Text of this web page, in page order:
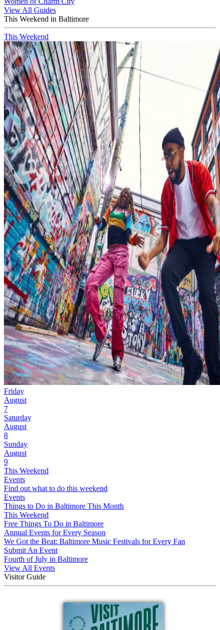
View All Guides
This Weekend in Baltimore
This Weekend
Friday
August
7
Saturday
August
8
Sunday
August
9
This Weekend
Events
Find out what to do this weekend
Events
Things to Do in Baltimore This Month
This Weekend
Free Things To Do in Baltimore
Annual Events for Every Season
We Got the Beat: Baltimore Music Festivals for Every Fan
Submit An Event
Fourth of July in Baltimore
View All Events
Visitor Guide